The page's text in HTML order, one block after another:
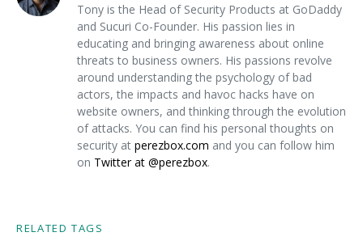
Tony is the Head of Security Products at GoDaddy
and Sucuri Co-Founder. His passion lies in
educating and bringing awareness about online
threats to business owners. His passions revolve
around understanding the psychology of bad
actors, the impacts and havoc hacks have on
website owners, and thinking through the evolution
of attacks. You can find his personal thoughts on
security at perezbox.com and you can follow him
on Twitter at @perezbox.
RELATED TAGS